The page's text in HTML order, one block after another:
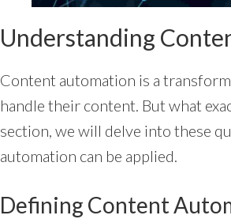
Understanding
Content automation is a
handle their content. But what
section, we will delve into these
automation can be applied.
Defining Content